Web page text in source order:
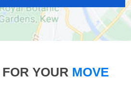
YOUR MOVE